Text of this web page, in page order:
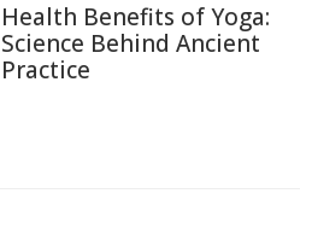
Health Benefits of Yoga:
Science Behind Ancient
Practice